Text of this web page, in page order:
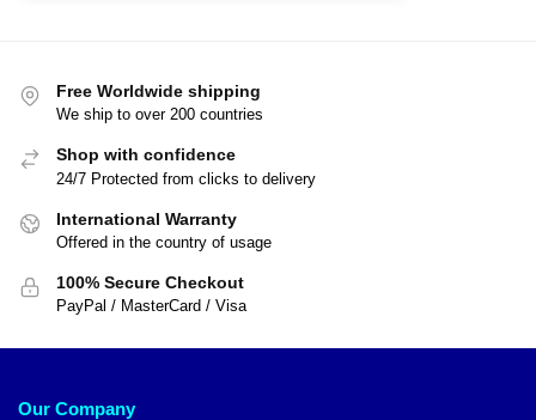
Free Worldwide shipping
We ship to over 200 countries
Shop with confidence
24/7 Protected from clicks to delivery
International Warranty
Offered in the country of usage
100% Secure Checkout
PayPal / MasterCard / Visa
Our Company